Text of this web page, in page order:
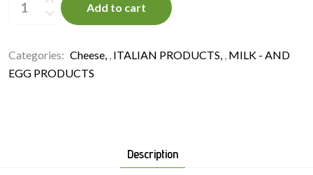
Napoli
Add to cart
Categories: Cheese , ITALIAN PRODUCTS , MILK - AND
EGG PRODUCTS
Description